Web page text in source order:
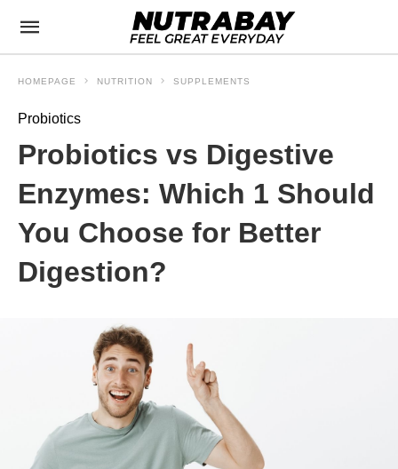
HOMEPAGE NUTRITION SUPPLEMENTS
Probiotics
Probiotics vs Digestive
Enzymes: Which 1 Should
You Choose for Better
Digestion?